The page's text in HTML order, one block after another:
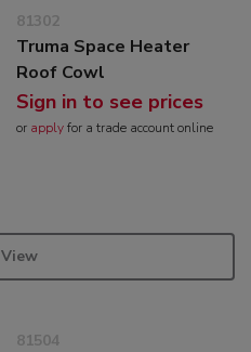
81302
Truma Space Heater
Roof Cowl
Sign in to see prices
or applyfor a trade account online
View
81504